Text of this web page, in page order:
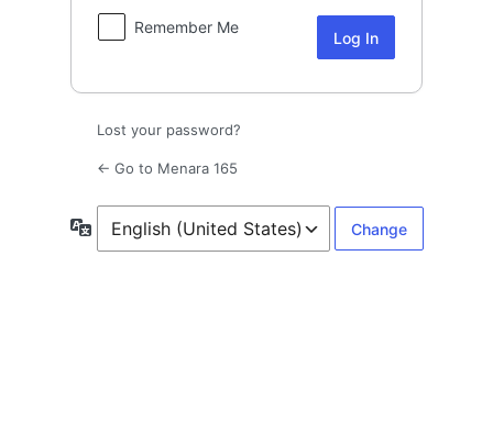
Remember Me
Lost your password?
← Go to Menara 165
Language